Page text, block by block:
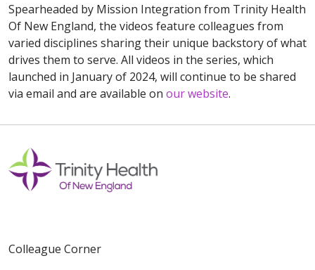
Spearheaded by Mission Integration from Trinity Health
Of New England, the videos feature colleagues from
varied disciplines sharing their unique backstory of what
drives them to serve. All videos in the series, which
launched in January of 2024, will continue to be shared
via email and are available on our website.
Colleague Corner